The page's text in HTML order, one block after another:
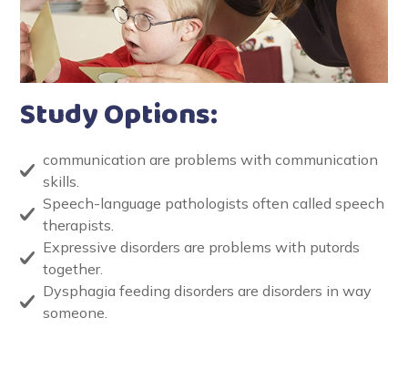
Study Options:
communication are problems with communication
skills.
Speech-language pathologists often called speech
therapists.
Expressive disorders are problems with putords
together.
Dysphagia feeding disorders are disorders in way
someone.